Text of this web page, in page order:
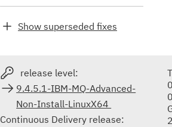
Show superseded fixes
release level:
9.4.5.1-IBM-MQ-Advanced-
Non-Install-LinuxX64
Continuous Delivery release: